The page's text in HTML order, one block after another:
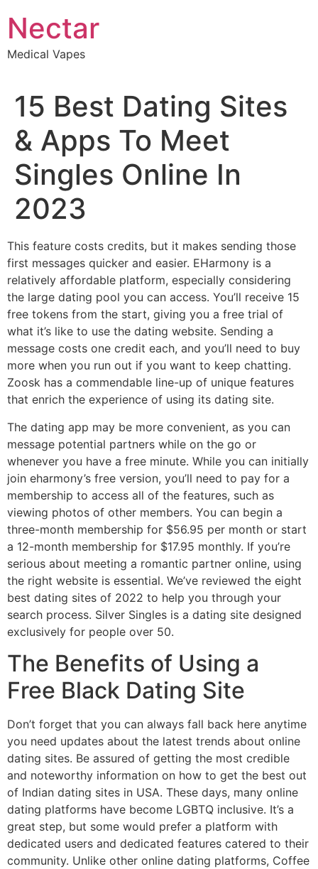
content
Nectar
Medical Vapes
15 Best Dating Sites
& Apps To Meet
Singles Online In
2023
This feature costs credits, but it makes sending those
first messages quicker and easier. EHarmony is a
relatively affordable platform, especially considering
the large dating pool you can access. You’ll receive 15
free tokens from the start, giving you a free trial of
what it’s like to use the dating website. Sending a
message costs one credit each, and you’ll need to buy
more when you run out if you want to keep chatting.
Zoosk has a commendable line-up of unique features
that enrich the experience of using its dating site.
The dating app may be more convenient, as you can
message potential partners while on the go or
whenever you have a free minute. While you can initially
join eharmony’s free version, you’ll need to pay for a
membership to access all of the features, such as
viewing photos of other members. You can begin a
three-month membership for $56.95 per month or start
a 12-month membership for $17.95 monthly. If you’re
serious about meeting a romantic partner online, using
the right website is essential. We’ve reviewed the eight
best dating sites of 2022 to help you through your
search process. Silver Singles is a dating site designed
exclusively for people over 50.
The Benefits of Using a
Free Black Dating Site
Don’t forget that you can always fall back here anytime
you need updates about the latest trends about online
dating sites. Be assured of getting the most credible
and noteworthy information on how to get the best out
of Indian dating sites in USA. These days, many online
dating platforms have become LGBTQ inclusive. It’s a
great step, but some would prefer a platform with
dedicated users and dedicated features catered to their
community. Unlike other online dating platforms, Coffee